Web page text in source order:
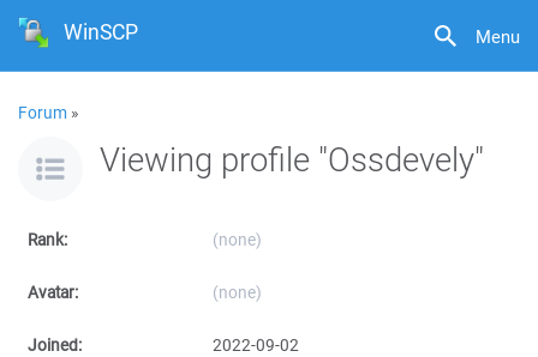
Menu
WinSCP
Forum »
Viewing profile "Ossdevely"
Rank: (none)
Avatar: (none)
Joined: 2022-09-02